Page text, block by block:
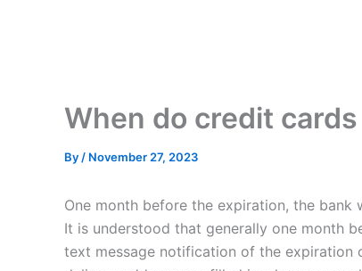
When do credit
By / November 27, 2023
One month before the expiration, the
It is understood that generally one month
text message notification of the